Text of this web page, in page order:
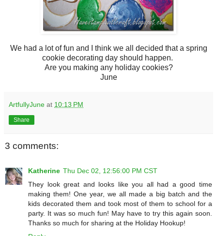
We had a lot of fun and I think we all decided that a spring
cookie decorating day should happen.
Are you making any holiday cookies?
June
ArtfullyJune at 10:13 PM
Share
3 comments:
Katherine Thu Dec 02, 12:56:00 PM CST
They look great and looks like you all had a good time
making them! One year, we all made a big batch and the
kids decorated them and took most of them to school for a
party. It was so much fun! May have to try this again soon.
Thanks so much for sharing at the Holiday Hookup!